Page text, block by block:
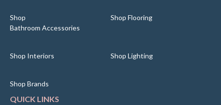
Shop
Bathroom Accessories
Shop Flooring
Shop Interiors Shop Lighting
Shop Brands
QUICK LINKS